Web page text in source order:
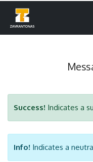
Success! Indicates a
Info! Indicates a